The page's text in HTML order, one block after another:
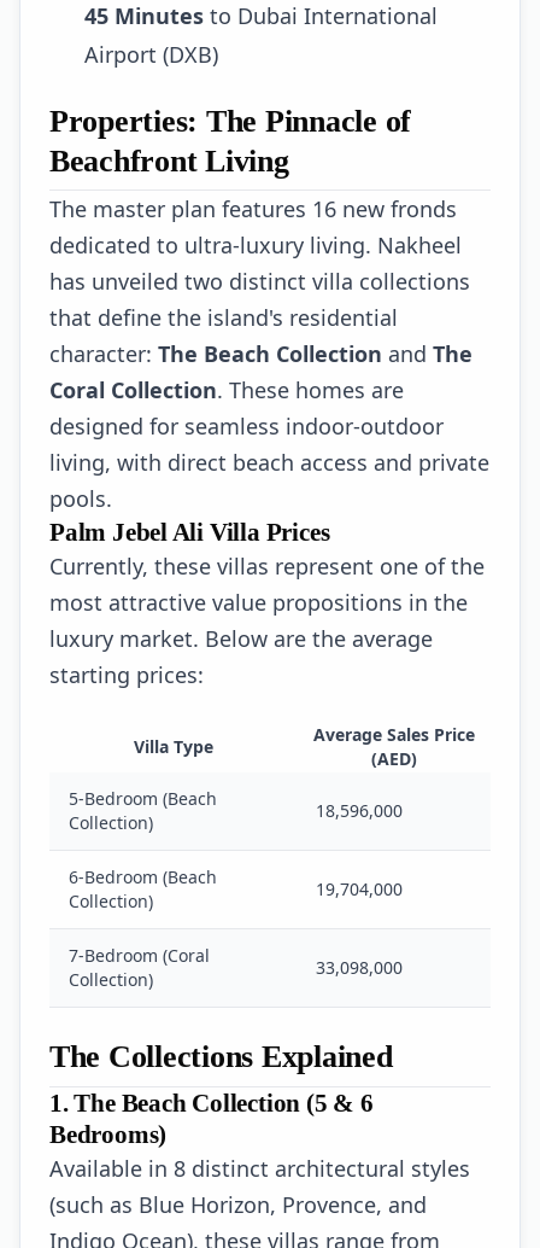
45 Minutes to Dubai International
Airport (DXB)
Properties: The Pinnacle of
Beachfront Living
The master plan features 16 new fronds
dedicated to ultra-luxury living. Nakheel
has unveiled two distinct villa collections
that define the island's residential
character: The Beach Collection and The
Coral Collection. These homes are
designed for seamless indoor-outdoor
living, with direct beach access and private
pools.
Palm Jebel Ali Villa Prices
Currently, these villas represent one of the
most attractive value propositions in the
luxury market. Below are the average
starting prices:
Villa Type
Average Sales Price
(AED)
5-Bedroom (Beach
Collection)
18,596,000
6-Bedroom (Beach
Collection)
19,704,000
7-Bedroom (Coral
Collection)
33,098,000
The Collections Explained
1. The Beach Collection (5 & 6
Bedrooms)
Available in 8 distinct architectural styles
(such as Blue Horizon, Provence, and
Indigo Ocean), these villas range from